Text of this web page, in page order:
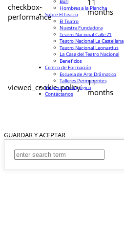
checkbox-
performance
11
months
viewed_cookie_policy
11
months
GUARDAR Y ACEPTAR
Hombres a la Plancha
Sobre El Teatro
El Teatro
Nuestra Fundadora
Teatro Nacional Calle 71
Teatro Nacional La Castellana
Teatro Nacional Leonardus
La Casa del Teatro Nacional
Beneficios
Centro de Formación
Escuela de Arte Drámatico
Talleres Permanentes
Proyecto Pedagógico
Contáctanos